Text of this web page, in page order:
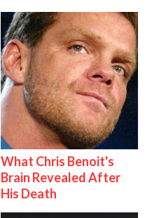
What Chris Benoit's
Brain Revealed After
His Death